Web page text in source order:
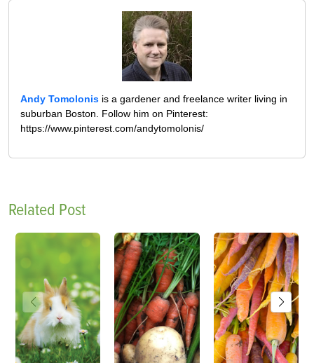
Andy Tomolonis is a gardener and freelance writer living in
suburban Boston. Follow him on Pinterest:
https://www.pinterest.com/andytomolonis/
Related Post